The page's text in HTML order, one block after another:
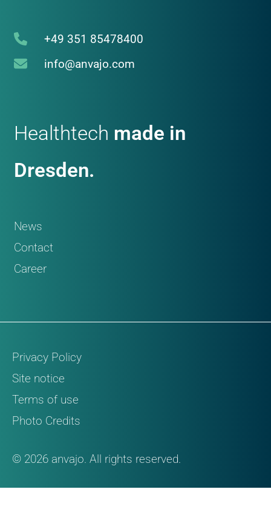
+49 351 85478400
info@anvajo.com
Healthtech made in
Dresden.
News
Contact
Career
Privacy Policy
Site notice
Terms of use
Photo Credits
© 2026 anvajo. All rights reserved.